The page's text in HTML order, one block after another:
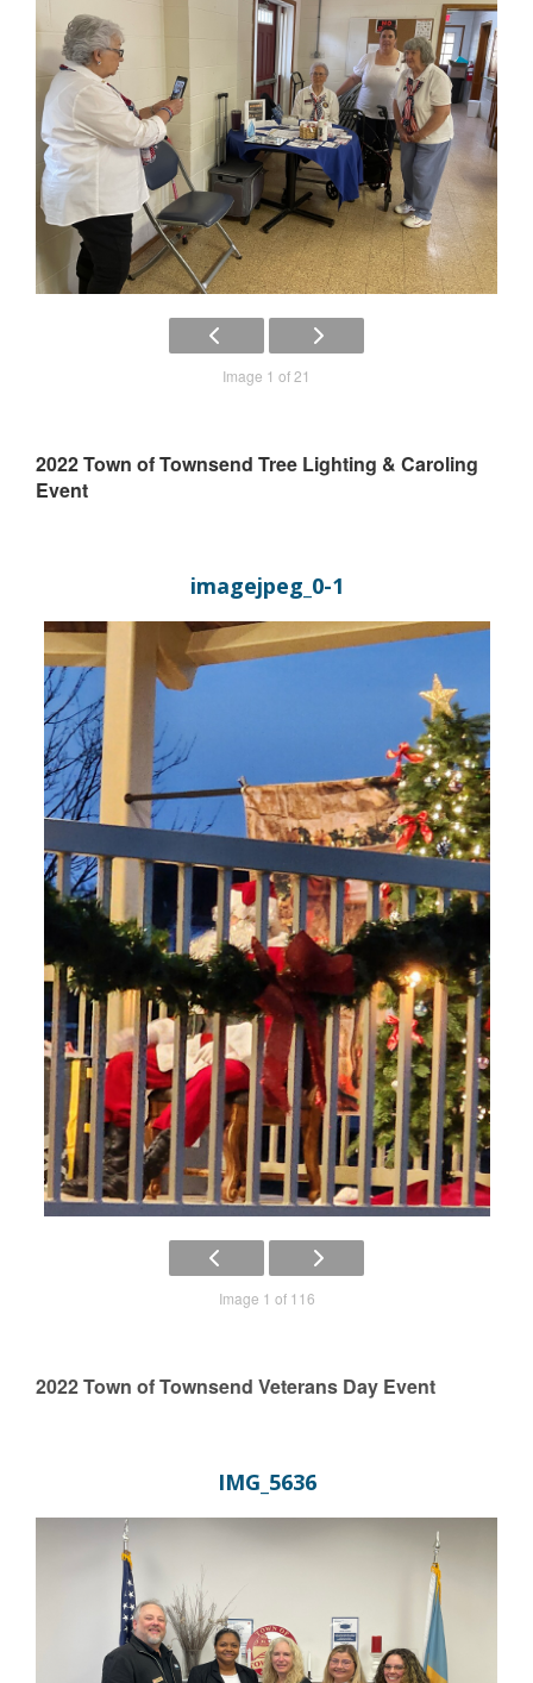
Image 1 of 21
2022 Town of Townsend Tree Lighting & Caroling
Event
imagejpeg_0-1
Image 1 of 116
2022 Town of Townsend Veterans Day Event
IMG_5636